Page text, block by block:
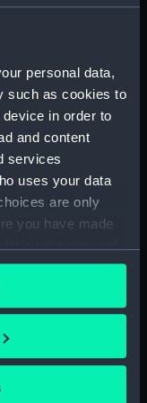
personal data,
such as cookies to
in order to
and content
services
uses your data
are only
you have made
by clicking on
(NPB0726)
(NPB0727)
plan (NPB0729)
plan (NPB0730)
plan (NPB0731)
(NPB0734)
(NPB0735)
(NPB0736)